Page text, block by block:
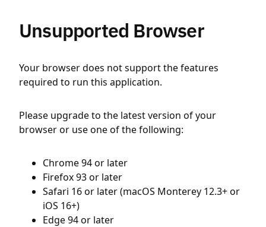
Unsupported Browser
Your browser does not support the features
required to run this application.
Please upgrade to the latest version of your
browser or use one of the following:
Chrome 94 or later
Firefox 93 or later
Safari 16 or later (macOS Monterey 12.3+ or
iOS 16+)
Edge 94 or later